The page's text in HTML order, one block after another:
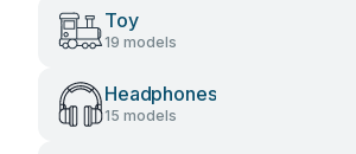
Toy
19 models
Headphones
15 models